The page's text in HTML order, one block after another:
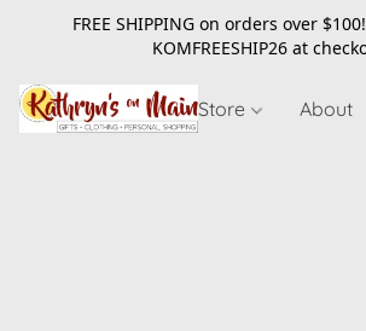
FREE SHIPPING on orders over
KOMFREESHIP26at
Store About